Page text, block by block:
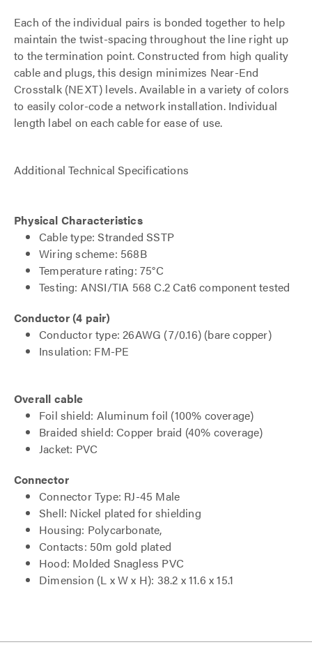
Each of the individual pairs is bonded together to help
maintain the twist-spacing throughout the line right up
to the termination point. Constructed from high quality
cable and plugs, this design minimizes Near-End
Crosstalk (NEXT) levels. Available in a variety of colors
to easily color-code a network installation. Individual
length label on each cable for ease of use.
Additional Technical Specifications
Physical Characteristics
Cable type: Stranded SSTP
Wiring scheme: 568B
Temperature rating: 75°C
Testing: ANSI/TIA 568 C.2 Cat6 component tested
Conductor (4 pair)
Conductor type: 26AWG (7/0.16) (bare copper)
Insulation: FM-PE
Overall cable
Foil shield: Aluminum foil (100% coverage)
Braided shield: Copper braid (40% coverage)
Jacket: PVC
Connector
Connector Type: RJ-45 Male
Shell: Nickel plated for shielding
Housing: Polycarbonate,
Contacts: 50m gold plated
Hood: Molded Snagless PVC
Dimension (L x W x H): 38.2 x 11.6 x 15.1